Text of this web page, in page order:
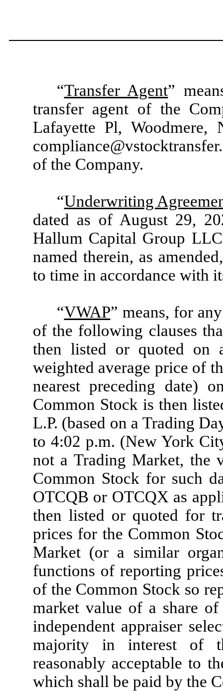
“Transfer Agent”
transfer agent of the
Lafayette Pl,
of the Company.
“Underwriting
dated as of August 29,
Hallum Capital Group
named therein, as
to time in accordance with
“VWAP” means, for
of the following clauses
then listed or quoted on
weighted average price of
nearest preceding date)
Common Stock is then
L.P. (based on a Trading
to 4:02 p.m. (New York
not a Trading Market, the
Common Stock for such
OTCQB or OTCQX as
then listed or quoted for
prices for the Common
Market (or a similar
functions of reporting
of the Common Stock so
market value of a share
independent appraiser
majority in interest of
reasonably acceptable to
which shall be paid by the